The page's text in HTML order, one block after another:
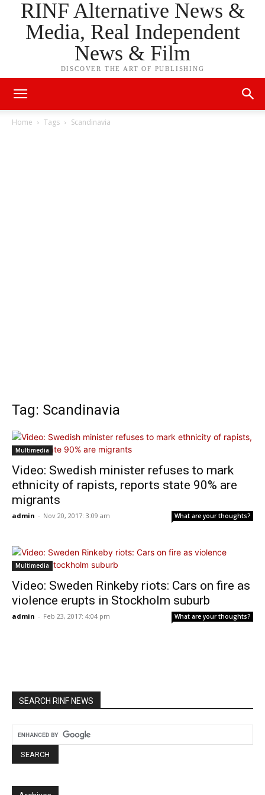
RINF Alternative News &
Media, Real Independent
News & Film
DISCOVER THE ART OF PUBLISHING
Home Tags Scandinavia
Tag: Scandinavia
Multimedia
Video: Swedish minister refuses to mark
ethnicity of rapists, reports state 90% are
migrants
admin - Nov 20, 2017: 3:09 am What are your thoughts?
Multimedia
Video: Sweden Rinkeby riots: Cars on fire as
violence erupts in Stockholm suburb
admin - Feb 23, 2017: 4:04 pm What are your thoughts?
SEARCH RINF NEWS